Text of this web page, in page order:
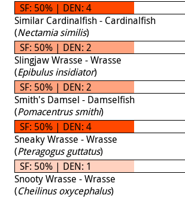
SF: 50% | DEN: 4
Similar Cardinalfish - Cardinalfish
(Nectamia similis)
SF: 50% | DEN: 2
Slingjaw Wrasse - Wrasse
(Epibulus insidiator)
SF: 50% | DEN: 2
Smith's Damsel - Damselfish
(Pomacentrus smithi)
SF: 50% | DEN: 4
Sneaky Wrasse - Wrasse
(Pteragogus guttatus)
SF: 50% | DEN: 1
Snooty Wrasse - Wrasse
(Cheilinus oxycephalus)